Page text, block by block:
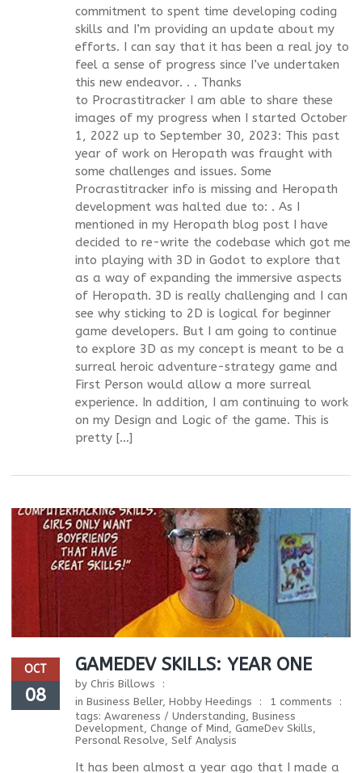
commitment to spent time developing coding
skills and I’m providing an update about my
efforts. I can say that it has been a real joy to
feel a sense of progress since I’ve undertaken
this new endeavor. . . Thanks
to Procrastitracker I am able to share these
images of my progress when I started October
1, 2022 up to September 30, 2023: This past
year of work on Heropath was fraught with
some challenges and issues. Some
Procrastitracker info is missing and Heropath
development was halted due to: . As I
mentioned in my Heropath blog post I have
decided to re-write the codebase which got me
into playing with 3D in Godot to explore that
as a way of expanding the immersive aspects
of Heropath. 3D is really challenging and I can
see why sticking to 2D is logical for beginner
game developers. But I am going to continue
to explore 3D as my concept is meant to be a
surreal heroic adventure-strategy game and
First Person would allow a more surreal
experience. In addition, I am continuing to work
on my Design and Logic of the game. This is
pretty […]
OCT
08
GAMEDEV SKILLS: YEAR ONE
by Chris Billows
in Business Beller, Hobby Heedings
1 comments
tags: Awareness / Understanding Business
Development Change of Mind GameDev Skills
Personal Resolve Self Analysis
It has been almost a year ago that I made a